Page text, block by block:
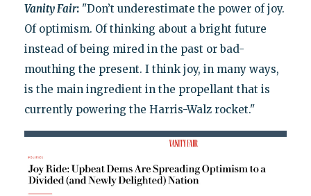
Vanity Fair: "Don’t underestimate the power of joy.
Of optimism. Of thinking about a bright future
instead of being mired in the past or bad-
mouthing the present. I think joy, in many ways,
is the main ingredient in the propellant that is
currently powering the Harris-Walz rocket."